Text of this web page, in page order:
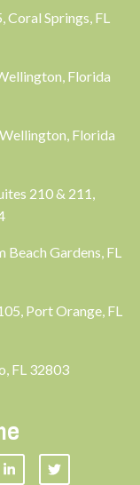
Springs, FL
Florida
Florida
210 & 211,
Gardens, FL
Port Orange, FL
FL 32803